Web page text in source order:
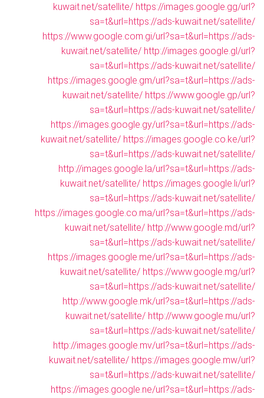
kuwait.net/satellite/ https://images.google.gg/url?
sa=t&url=https://ads-kuwait.net/satellite/
https://www.google.com.gi/url?sa=t&url=https://ads-
kuwait.net/satellite/ http://images.google.gl/url?
sa=t&url=https://ads-kuwait.net/satellite/
https://images.google.gm/url?sa=t&url=https://ads-
kuwait.net/satellite/ https://www.google.gp/url?
sa=t&url=https://ads-kuwait.net/satellite/
https://images.google.gy/url?sa=t&url=https://ads-
kuwait.net/satellite/ https://images.google.co.ke/url?
sa=t&url=https://ads-kuwait.net/satellite/
http://images.google.la/url?sa=t&url=https://ads-
kuwait.net/satellite/ https://images.google.li/url?
sa=t&url=https://ads-kuwait.net/satellite/
https://images.google.co.ma/url?sa=t&url=https://ads-
kuwait.net/satellite/ http://www.google.md/url?
sa=t&url=https://ads-kuwait.net/satellite/
https://images.google.me/url?sa=t&url=https://ads-
kuwait.net/satellite/ https://www.google.mg/url?
sa=t&url=https://ads-kuwait.net/satellite/
http://www.google.mk/url?sa=t&url=https://ads-
kuwait.net/satellite/ http://www.google.mu/url?
sa=t&url=https://ads-kuwait.net/satellite/
http://images.google.mv/url?sa=t&url=https://ads-
kuwait.net/satellite/ https://images.google.mw/url?
sa=t&url=https://ads-kuwait.net/satellite/
https://images.google.ne/url?sa=t&url=https://ads-